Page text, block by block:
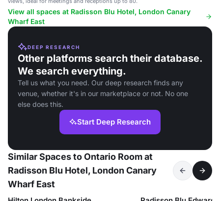
View all spaces at Radisson Blu Hotel, London Canary
Wharf East
DEEP RESEARCH
Other platforms search their database.
We search everything.
Tell us what you need. Our deep research finds any
venue, whether it's in our marketplace or not. No one
else does this.
Start Deep Research
Similar Spaces to Ontario Room at
Radisson Blu Hotel, London Canary
Wharf East